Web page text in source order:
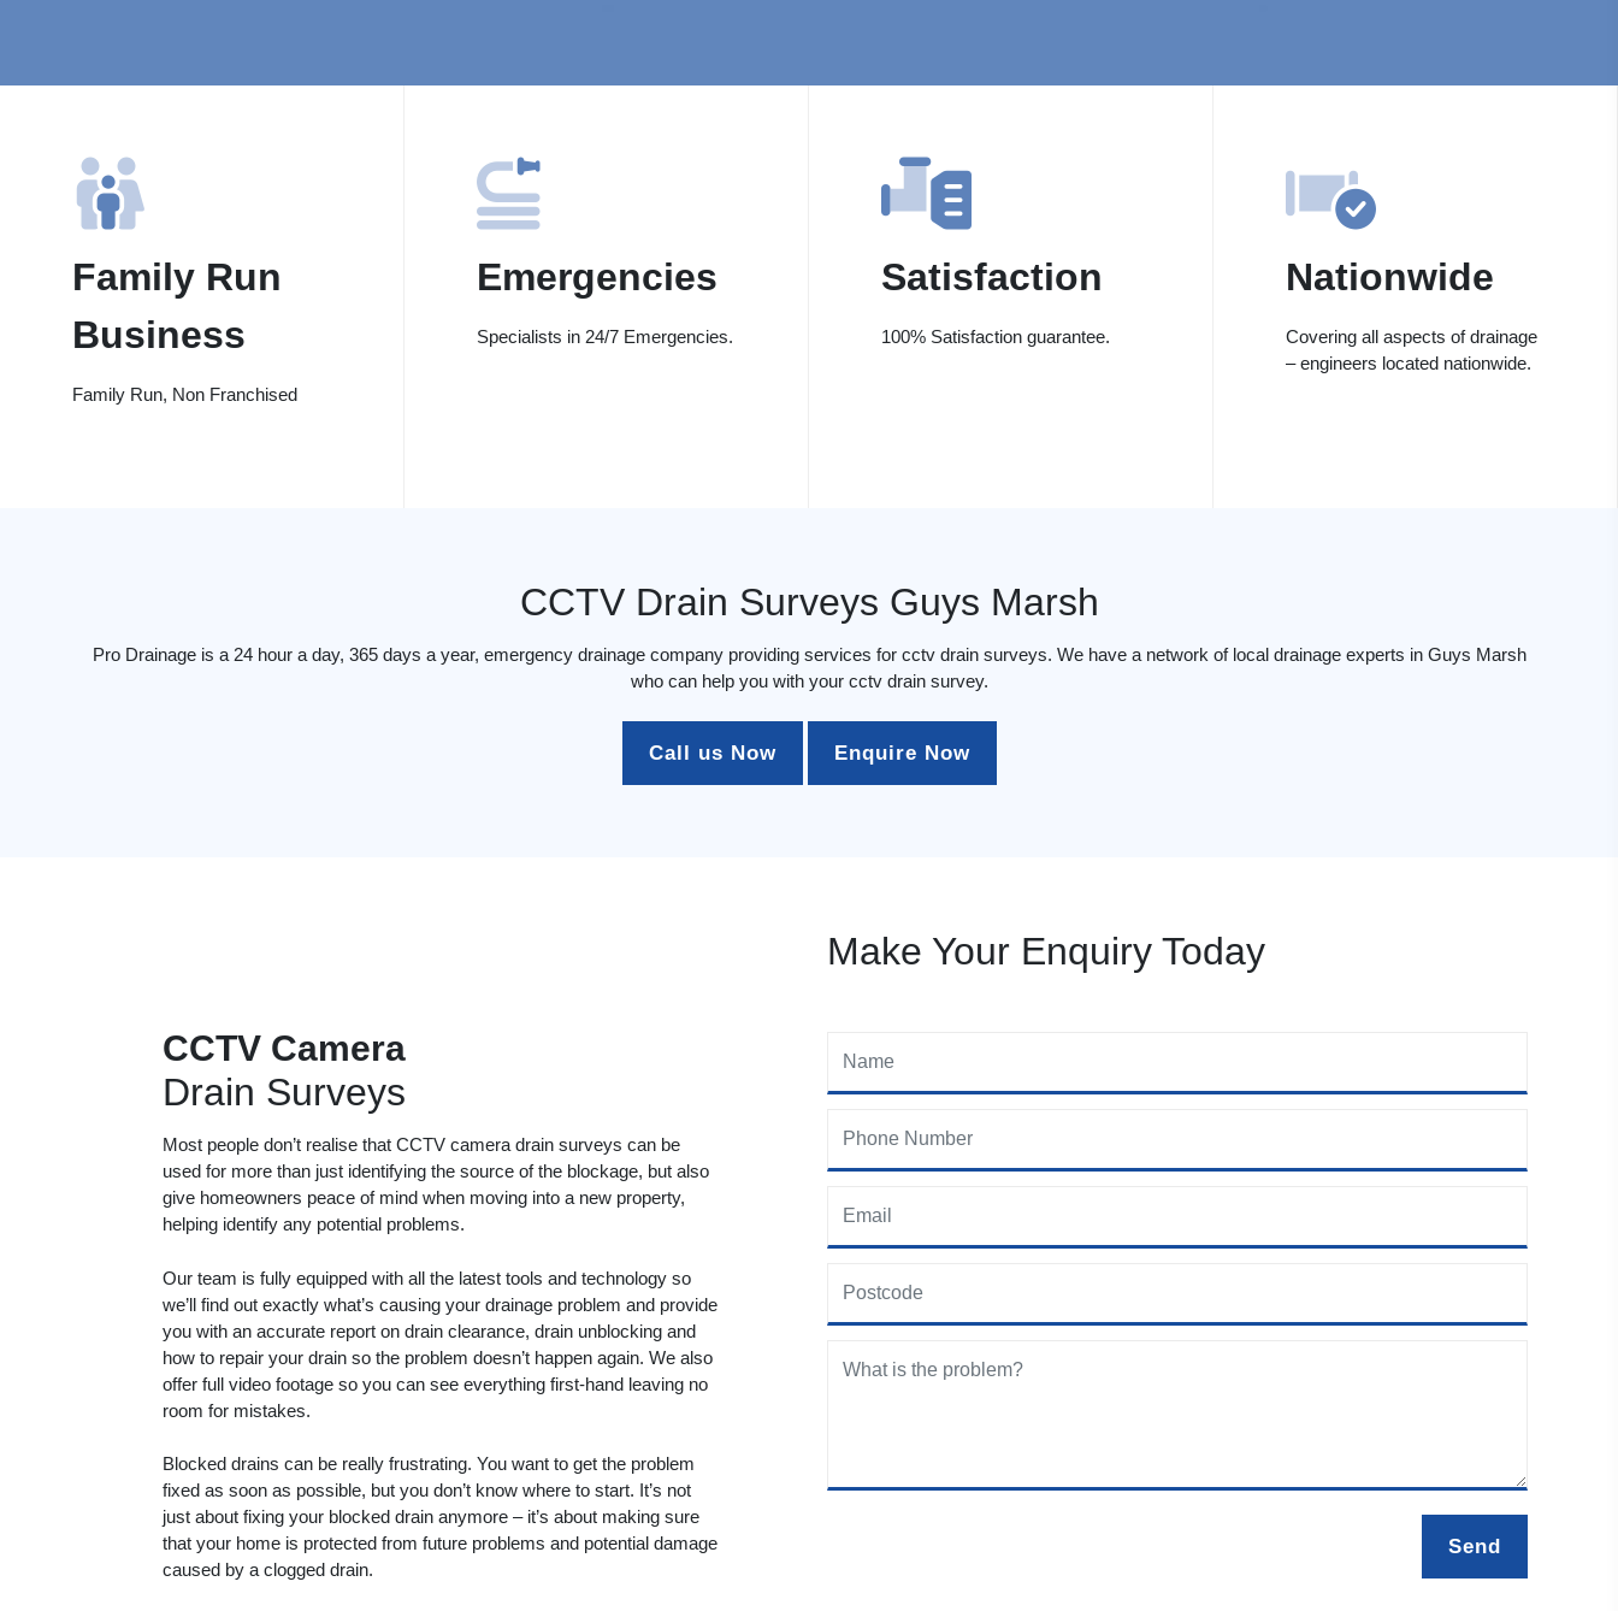
Family Run
Business
Family Run, Non Franchised
Emergencies
Specialists in 24/7 Emergencies.
Satisfaction
100% Satisfaction guarantee.
Nationwide
Covering all aspects of drainage
– engineers located nationwide.
CCTV Drain Surveys Guys Marsh
Pro Drainage is a 24 hour a day, 365 days a year, emergency drainage company providing services for cctv drain surveys. We have a network of local drainage experts in Guys Marsh
who can help you with your cctv drain survey.
Call us Now Enquire Now
CCTV Camera
Drain Surveys
Most people don’t realise that CCTV camera drain surveys can be
used for more than just identifying the source of the blockage, but also
give homeowners peace of mind when moving into a new property,
helping identify any potential problems.
Our team is fully equipped with all the latest tools and technology so
we’ll find out exactly what’s causing your drainage problem and provide
you with an accurate report on drain clearance, drain unblocking and
how to repair your drain so the problem doesn’t happen again. We also
offer full video footage so you can see everything first-hand leaving no
room for mistakes.
Blocked drains can be really frustrating. You want to get the problem
fixed as soon as possible, but you don’t know where to start. It’s not
just about fixing your blocked drain anymore – it’s about making sure
that your home is protected from future problems and potential damage
caused by a clogged drain.
Make Your Enquiry Today